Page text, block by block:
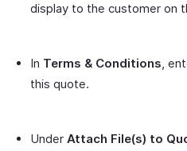
display to the customer on
In Terms & Conditions,
this quote.
Under Attach File(s) to